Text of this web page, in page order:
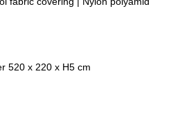
520 x 220 x H5 cm